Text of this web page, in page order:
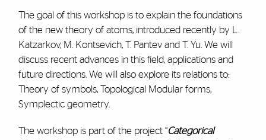
The goal of this workshop is to explain the foundations
of the new theory of atoms, introduced recently by L.
Katzarkov, M. Kontsevich, T. Pantev and T. Yu. We will
discuss recent advances in this field, applications and
future directions. We will also explore its relations to:
Theory of symbols, Topological Modular forms,
Symplectic geometry.
The workshop is part of the project “Categorical